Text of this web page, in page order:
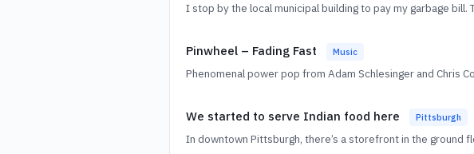
I stop by the local municipal building to pay my garbage
Pinwheel – Fading Fast Music
Phenomenal power pop from Adam Schlesinger and Chris
We started to serve Indian food here Pittsburgh
In downtown Pittsburgh, there’s a storefront in the ground